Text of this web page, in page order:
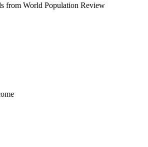
from World Population Review